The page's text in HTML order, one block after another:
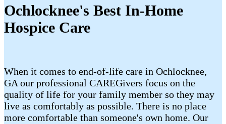
Ochlocknee's Best In-Home
Hospice Care
When it comes to end-of-life care in Ochlocknee,
GA our professional CAREGivers focus on the
quality of life for your family member so they may
live as comfortably as possible. There is no place
more comfortable than someone's own home. Our